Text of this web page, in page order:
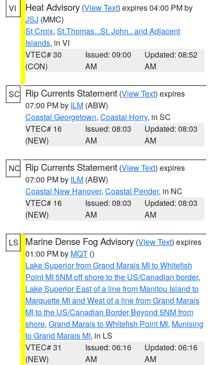
VI Heat Advisory (View Text) expires 04:00 PM by
JSJ (MMC)
St Croix, St.Thomas...St. John.. and Adjacent
Islands, in VI
VTEC# 30
(CON)
Issued: 09:00
AM
Updated: 08:52
AM
SC Rip Currents Statement (View Text) expires
07:00 PM by ILM (ABW)
Coastal Georgetown, Coastal Horry, in SC
VTEC# 16
(NEW)
Issued: 08:03
AM
Updated: 08:03
AM
NC Rip Currents Statement (View Text) expires
07:00 PM by ILM (ABW)
Coastal New Hanover, Coastal Pender, in NC
VTEC# 16
(NEW)
Issued: 08:03
AM
Updated: 08:03
AM
LS Marine Dense Fog Advisory (View Text) expires
01:00 PM by MQT ()
Lake Superior from Grand Marais MI to Whitefish
Point MI 5NM off shore to the US/Canadian border,
Lake Superior East of a line from Manitou Island to
Marquette MI and West of a line from Grand Marais
MI to the US/Canadian Border Beyond 5NM from
shore, Grand Marais to Whitefish Point MI, Munising
to Grand Marais MI, in LS
VTEC# 31
(NEW)
Issued: 06:16
AM
Updated: 06:16
AM